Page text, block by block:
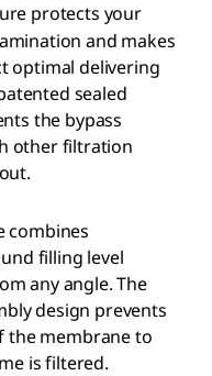
protects your
and makes
optimal delivering
sealed
the bypass
other filtration
combines
filling level
any angle. The
design prevents
the membrane to
is filtered.